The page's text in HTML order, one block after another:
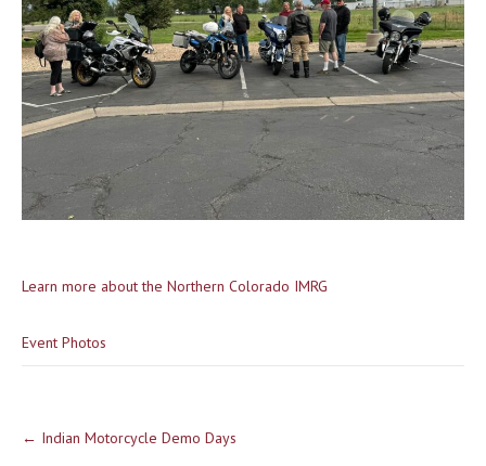
Learn more about the Northern Colorado IMRG
Event Photos
Post
navigation
← Indian Motorcycle Demo Days